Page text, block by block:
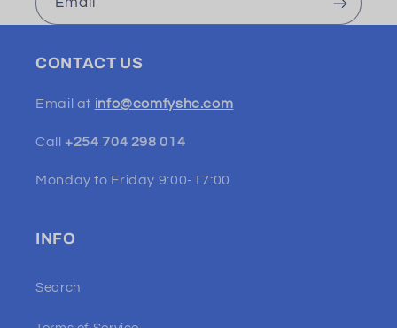
CONTACT US
Email at info@comfyshc.com
Call +254 704 298 014
Monday to Friday 9:00-17:00
INFO
Search